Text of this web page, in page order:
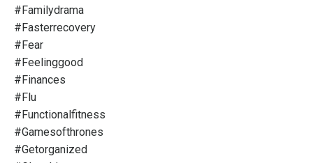
#familydrama
#fasterrecovery
#fear
#feelinggood
#finances
#flu
#functionalfitness
#gamesofthrones
#getorganized